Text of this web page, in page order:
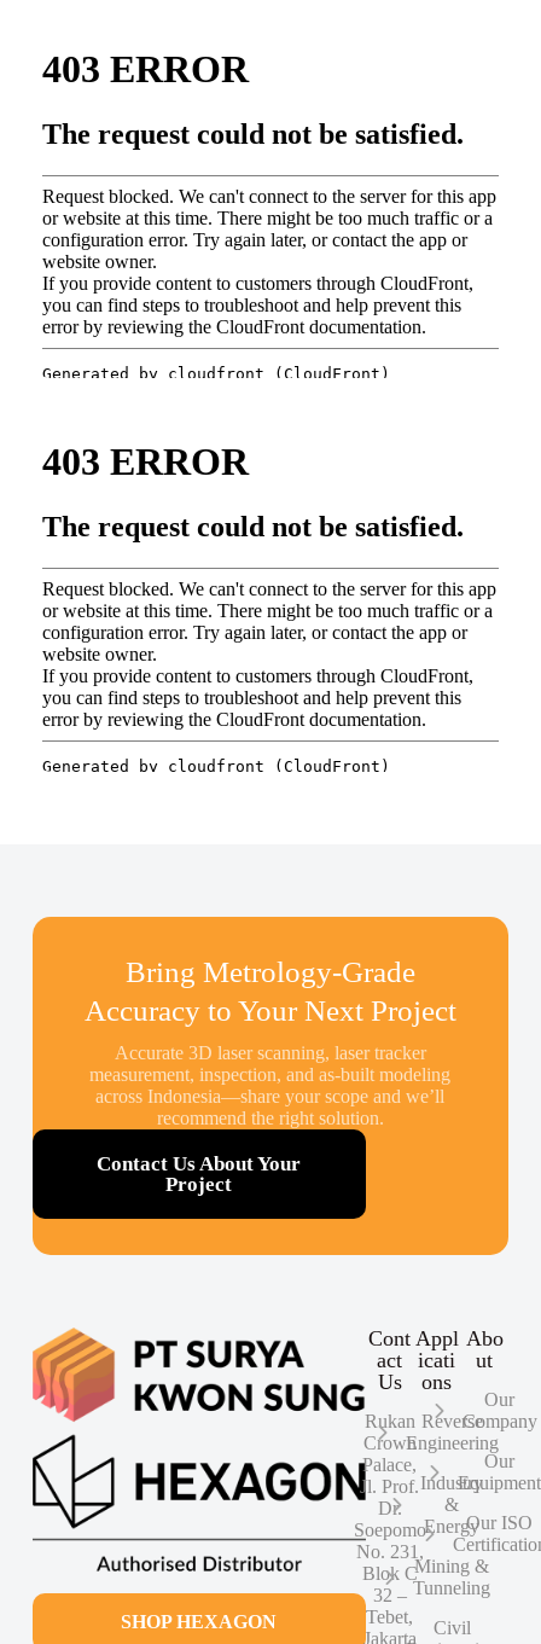
Bring Metrology-Grade
Accuracy to Your Next Project
Accurate 3D laser scanning, laser tracker
measurement, inspection, and as-built modeling
across Indonesia—share your scope and we’ll
recommend the right solution.
Contact Us About Your
Project
SHOP HEXAGON
Cont
act
Us
Rukan
Crown
Palace,
Jl. Prof.
Dr.
Soepomo
No. 231,
Blok C
32 –
Tebet,
Jakarta
Appl
icati
ons
Reverse
Engineering
Industry
&
Energy
Mining &
Tunneling
Civil
Abo
ut
Our
Company
Our
Equipment
Our ISO